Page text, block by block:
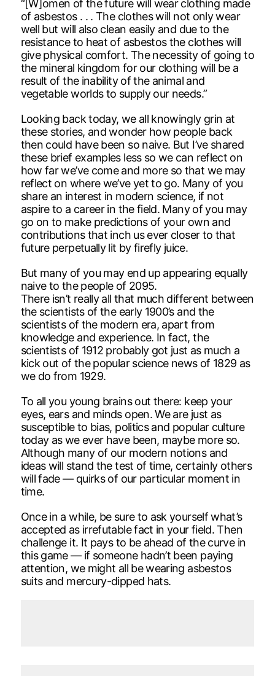
“[W]omen of the future will wear clothing made
of asbestos . . . The clothes will not only wear
well but will also clean easily and due to the
resistance to heat of asbestos the clothes will
give physical comfort. The necessity of going to
the mineral kingdom for our clothing will be a
result of the inability of the animal and
vegetable worlds to supply our needs.”
Looking back today, we all knowingly grin at
these stories, and wonder how people back
then could have been so naive. But I’ve shared
these brief examples less so we can reflect on
how far we’ve come and more so that we may
reflect on where we’ve yet to go. Many of you
share an interest in modern science, if not
aspire to a career in the field. Many of you may
go on to make predictions of your own and
contributions that inch us ever closer to that
future perpetually lit by firefly juice.
But many of you may end up appearing equally
naive to the people of 2095.
There isn’t really all that much different between
the scientists of the early 1900’s and the
scientists of the modern era, apart from
knowledge and experience. In fact, the
scientists of 1912 probably got just as much a
kick out of the popular science news of 1829 as
we do from 1929.
To all you young brains out there: keep your
eyes, ears and minds open. We are just as
susceptible to bias, politics and popular culture
today as we ever have been, maybe more so.
Although many of our modern notions and
ideas will stand the test of time, certainly others
will fade — quirks of our particular moment in
time.
Once in a while, be sure to ask yourself what’s
accepted as irrefutable fact in your field. Then
challenge it. It pays to be ahead of the curve in
this game — if someone hadn’t been paying
attention, we might all be wearing asbestos
suits and mercury-dipped hats.